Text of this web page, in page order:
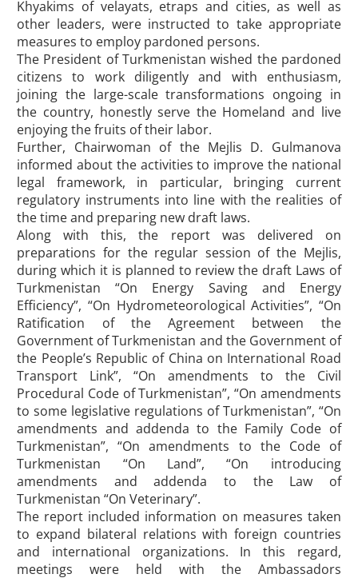
Khyakims of velayats, etraps and cities, as well as
other leaders, were instructed to take appropriate
measures to employ pardoned persons.
The President of Turkmenistan wished the pardoned
citizens to work diligently and with enthusiasm,
joining the large-scale transformations ongoing in
the country, honestly serve the Homeland and live
enjoying the fruits of their labor.
Further, Chairwoman of the Mejlis D. Gulmanova
informed about the activities to improve the national
legal framework, in particular, bringing current
regulatory instruments into line with the realities of
the time and preparing new draft laws.
Along with this, the report was delivered on
preparations for the regular session of the Mejlis,
during which it is planned to review the draft Laws of
Turkmenistan “On Energy Saving and Energy
Efficiency”, “On Hydrometeorological Activities”, “On
Ratification of the Agreement between the
Government of Turkmenistan and the Government of
the People’s Republic of China on International Road
Transport Link”, “On amendments to the Civil
Procedural Code of Turkmenistan”, “On amendments
to some legislative regulations of Turkmenistan”, “On
amendments and addenda to the Family Code of
Turkmenistan”, “On amendments to the Code of
Turkmenistan “On Land”, “On introducing
amendments and addenda to the Law of
Turkmenistan “On Veterinary”.
The report included information on measures taken
to expand bilateral relations with foreign countries
and international organizations. In this regard,
meetings were held with the Ambassadors